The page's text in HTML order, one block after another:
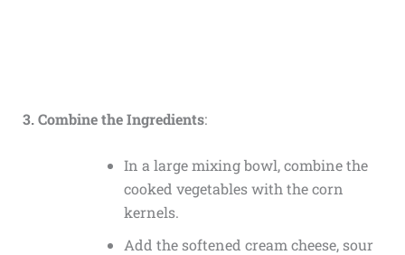
3. Combine the Ingredients:
In a large mixing bowl, combine the
cooked vegetables with the corn
kernels.
Add the softened cream cheese, sour